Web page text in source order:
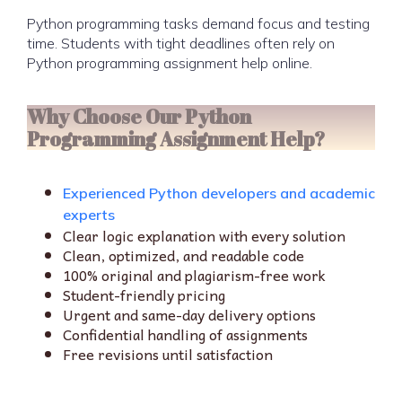
Python programming tasks demand focus and testing
time. Students with tight deadlines often rely on
Python programming assignment help online.
Why Choose Our Python
Programming Assignment Help?
Experienced Python developers and academic
experts
Clear logic explanation with every solution
Clean, optimized, and readable code
100% original and plagiarism-free work
Student-friendly pricing
Urgent and same-day delivery options
Confidential handling of assignments
Free revisions until satisfaction